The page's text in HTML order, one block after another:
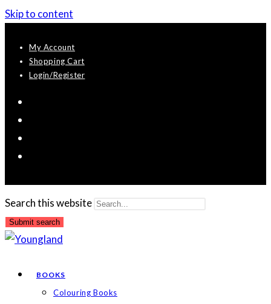
Skip to content
My Account
Shopping Cart
Login/Register
Search this website
Submit search
BOOKS
Colouring Books